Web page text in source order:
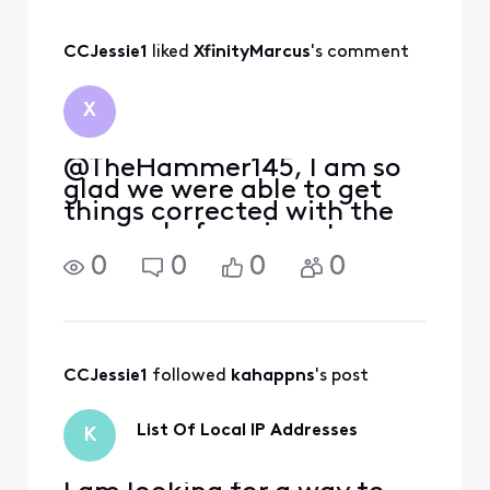
CCJessie1 liked XfinityMarcus's comment
X
@TheHammer145, I am so
glad we were able to get
things corrected with the
removal of service at your
previous address and
beginning service with the
and we appreciate
0 0 0 0
CCJessie1 followed kahappns's post
K List Of Local IP Addresses